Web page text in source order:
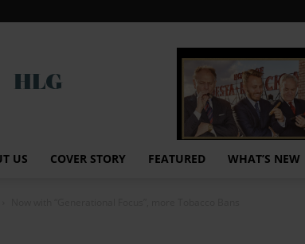
US COVER STORY FEATURED WHAT’S NEW